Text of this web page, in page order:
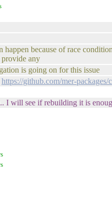
happen because of race
any
is going on for this issue
https://github.com/mer-packages/
I will see if rebuilding it is